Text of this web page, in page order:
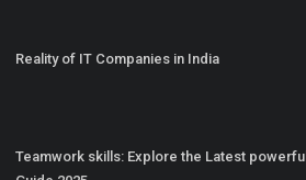
Reality of IT Companies in India
Teamwork skills: Explore the Latest powerful